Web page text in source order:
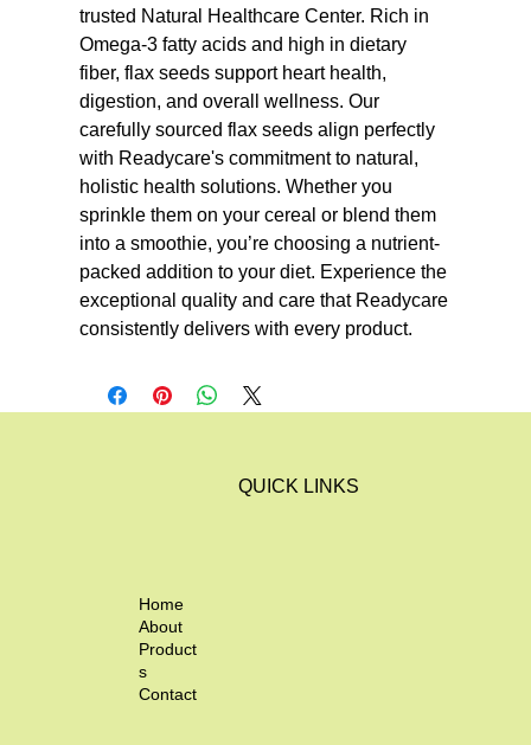
trusted Natural Healthcare Center. Rich in
Omega-3 fatty acids and high in dietary
fiber, flax seeds support heart health,
digestion, and overall wellness. Our
carefully sourced flax seeds align perfectly
with Readycare's commitment to natural,
holistic health solutions. Whether you
sprinkle them on your cereal or blend them
into a smoothie, you’re choosing a nutrient-
packed addition to your diet. Experience the
exceptional quality and care that Readycare
consistently delivers with every product.
Home
About
Product
s
Contact
QUICK LINKS